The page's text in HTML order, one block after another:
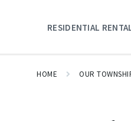
RESIDENTIAL
HOME OUR